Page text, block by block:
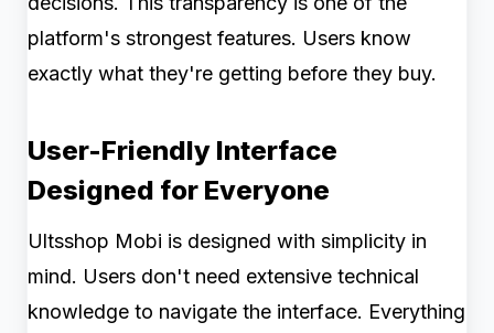
platform's strongest features. Users know
exactly what they're getting before they buy.
User-Friendly Interface
Designed for Everyone
Ultsshop Mobi is designed with simplicity in
mind. Users don't need extensive technical
knowledge to navigate the interface. Everything